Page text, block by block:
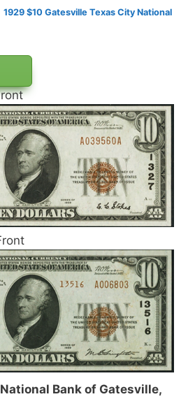
1929 $10 Gatesville Texas City National
Bank of Gatesville,